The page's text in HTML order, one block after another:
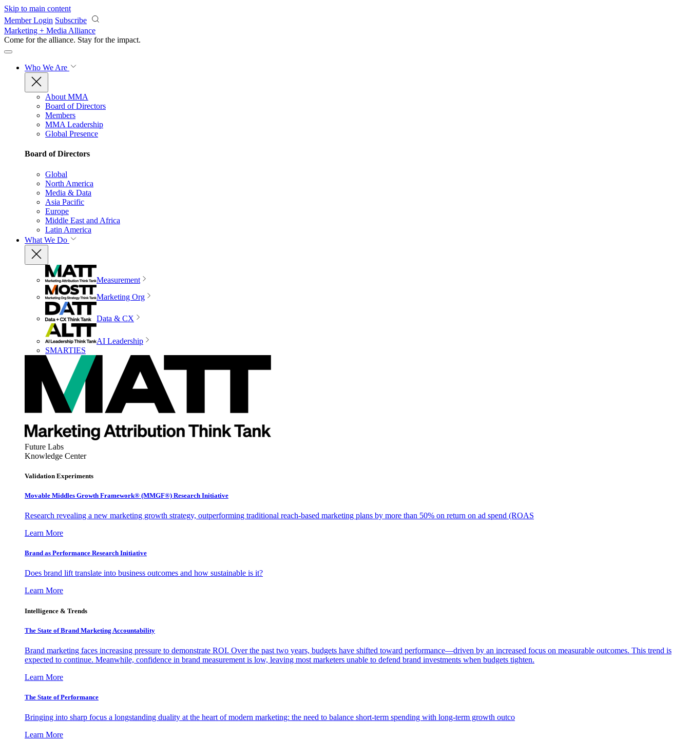
Skip to main content
Member Login Subscribe
Marketing + Media Alliance
Come for the alliance. Stay for the impact.
Who We Are
About MMA
Board of Directors
Members
MMA Leadership
Global Presence
Board of Directors
Global
North America
Media & Data
Asia Pacific
Europe
Middle East and Africa
Latin America
What We Do
Measurement
Marketing Org
Data & CX
AI Leadership
SMARTIES
Future Labs
Knowledge Center
Validation Experiments
Movable Middles Growth Framework® (MMGF®) Research Initiative
Research revealing a new marketing growth strategy, outperforming traditional reach-based marketing plans by more than 50% on return on ad spend (ROAS
Learn More
Brand as Performance Research Initiative
Does brand lift translate into business outcomes and how sustainable is it?
Learn More
Intelligence & Trends
The State of Brand Marketing Accountability
Brand marketing faces increasing pressure to demonstrate ROI. Over the past two years, budgets have shifted toward performance—driven by an increased focus on measurable outcomes. This trend is
expected to continue. Meanwhile, confidence in brand measurement is low, leaving most marketers unable to defend brand investments when budgets tighten.
Learn More
The State of Performance
Bringing into sharp focus a longstanding duality at the heart of modern marketing: the need to balance short-term spending with long-term growth outco
Learn More